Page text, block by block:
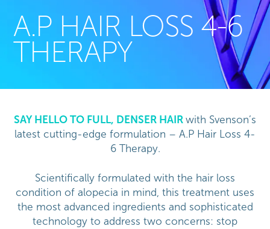
A.P HAIR LOSS 4-6
THERAPY
SAY HELLO TO FULL, DENSER HAIRwith Svenson’s
latest cutting-edge formulation – A.P Hair Loss 4-
6 Therapy.
Scientifically formulated with the hair loss
condition of alopecia in mind, this treatment uses
the most advanced ingredients and sophisticated
technology to address two concerns: stop